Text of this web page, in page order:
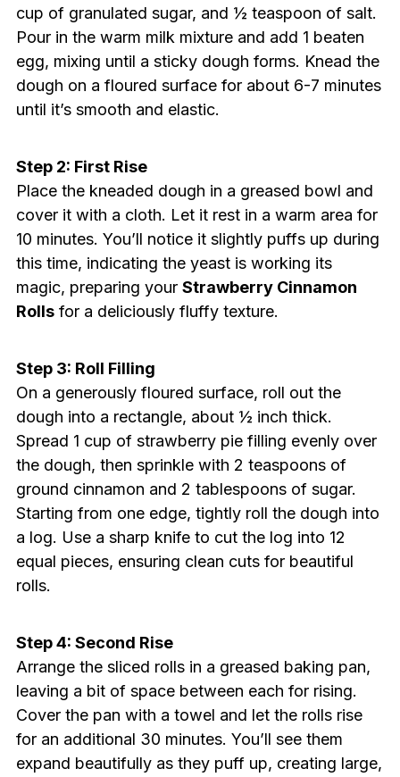
cup of granulated sugar, and ½ teaspoon of salt.
Pour in the warm milk mixture and add 1 beaten
egg, mixing until a sticky dough forms. Knead the
dough on a floured surface for about 6-7 minutes
until it’s smooth and elastic.
Step 2: First Rise
Place the kneaded dough in a greased bowl and
cover it with a cloth. Let it rest in a warm area for
10 minutes. You’ll notice it slightly puffs up during
this time, indicating the yeast is working its
magic, preparing your Strawberry Cinnamon
Rollsfor a deliciously fluffy texture.
Step 3: Roll Filling
On a generously floured surface, roll out the
dough into a rectangle, about ½ inch thick.
Spread 1 cup of strawberry pie filling evenly over
the dough, then sprinkle with 2 teaspoons of
ground cinnamon and 2 tablespoons of sugar.
Starting from one edge, tightly roll the dough into
a log. Use a sharp knife to cut the log into 12
equal pieces, ensuring clean cuts for beautiful
rolls.
Step 4: Second Rise
Arrange the sliced rolls in a greased baking pan,
leaving a bit of space between each for rising.
Cover the pan with a towel and let the rolls rise
for an additional 30 minutes. You’ll see them
expand beautifully as they puff up, creating large,